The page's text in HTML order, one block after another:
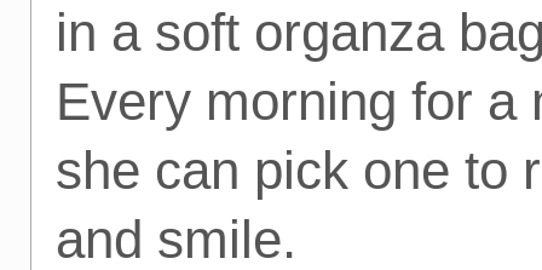
in a soft organza
Every morning for a
she can pick one to
and smile.